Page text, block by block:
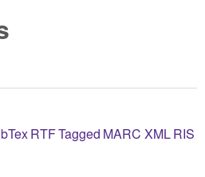
RTFTagged MARC XMLRIS